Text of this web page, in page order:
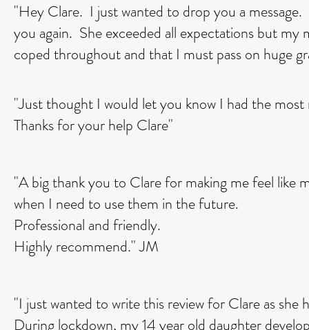
"Hey Clare. I just wanted to drop you a message.
you again. She exceeded all expectations but my
coped throughout and that I must pass on huge
"Just thought I would let you know I had the
Thanks for your help Clare"
"A big thank you to Clare for making me feel like
when I need to use them in the future.
Professional and friendly.
Highly recommend." JM
"I just wanted to write this review for Clare as she
During lockdown, my 14 year old daughter